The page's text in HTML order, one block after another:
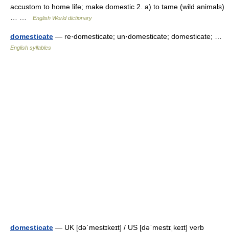
accustom to home life; make domestic 2. a) to tame (wild animals)
English World dictionary
domesticate — re·domesticate; un·domesticate; domesticate; …
English syllables
domesticate — UK [dəˈmestɪkeɪt] / US [dəˈmestɪˌkeɪt] verb